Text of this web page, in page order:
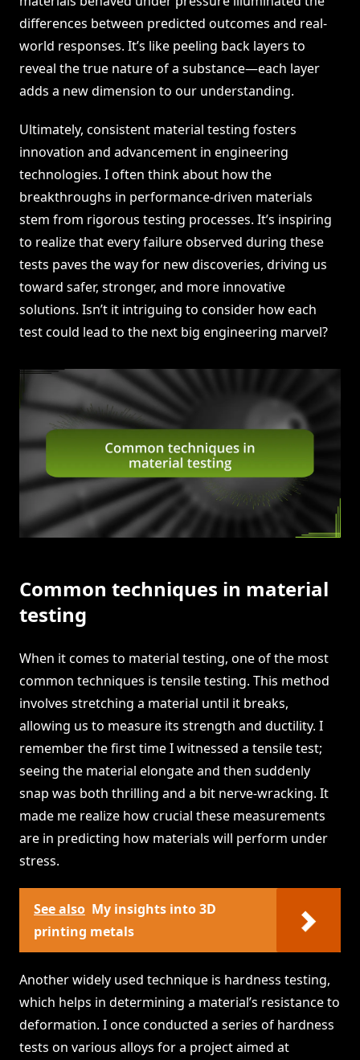
differences between predicted outcomes and real-
world responses. It’s like peeling back layers to
reveal the true nature of a substance—each layer
adds a new dimension to our understanding.
Ultimately, consistent material testing fosters
innovation and advancement in engineering
technologies. I often think about how the
breakthroughs in performance-driven materials
stem from rigorous testing processes. It’s inspiring
to realize that every failure observed during these
tests paves the way for new discoveries, driving us
toward safer, stronger, and more innovative
solutions. Isn’t it intriguing to consider how each
test could lead to the next big engineering marvel?
Common techniques in material
testing
When it comes to material testing, one of the most
common techniques is tensile testing. This method
involves stretching a material until it breaks,
allowing us to measure its strength and ductility. I
remember the first time I witnessed a tensile test;
seeing the material elongate and then suddenly
snap was both thrilling and a bit nerve-wracking. It
made me realize how crucial these measurements
are in predicting how materials will perform under
stress.
See also My insights into 3D
printing metals
Another widely used technique is hardness testing,
which helps in determining a material’s resistance to
deformation. I once conducted a series of hardness
tests on various alloys for a project aimed at